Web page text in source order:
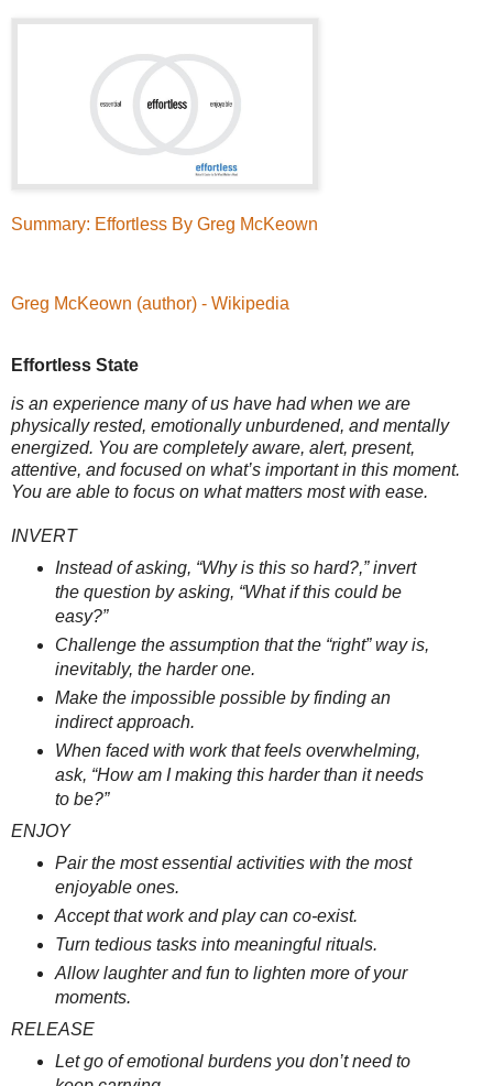
Summary: Effortless By Greg McKeown
Greg McKeown (author) - Wikipedia
Effortless State
is an experience many of us have had when we are
physically rested, emotionally unburdened, and mentally
energized. You are completely aware, alert, present,
attentive, and focused on what’s important in this moment.
You are able to focus on what matters most with ease.
INVERT
Instead of asking, “Why is this so hard?,” invert
the question by asking, “What if this could be
easy?”
Challenge the assumption that the “right” way is,
inevitably, the harder one.
Make the impossible possible by finding an
indirect approach.
When faced with work that feels overwhelming,
ask, “How am I making this harder than it needs
to be?”
ENJOY
Pair the most essential activities with the most
enjoyable ones.
Accept that work and play can co-exist.
Turn tedious tasks into meaningful rituals.
Allow laughter and fun to lighten more of your
moments.
RELEASE
Let go of emotional burdens you don’t need to